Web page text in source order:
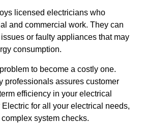
licensed electricians who
and commercial work. They can
or faulty appliances that may
consumption.
to become a costly one.
professionals assures customer
efficiency in your electrical
for all your electrical needs,
system checks.